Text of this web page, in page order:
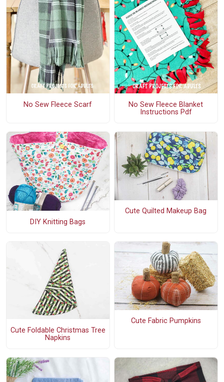
No Sew Fleece Scarf
No Sew Fleece Blanket
Instructions Pdf
DIY Knitting Bags
Cute Quilted Makeup Bag
Cute Foldable Christmas Tree
Napkins
Cute Fabric Pumpkins